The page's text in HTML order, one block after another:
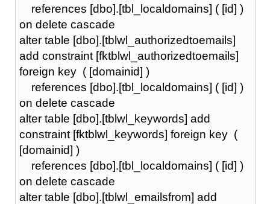
references [dbo].[tbl_localdomains] ( [id] )
on delete cascade
alter table [dbo].[tblwl_authorizedtoemails]
add constraint [fktblwl_authorizedtoemails]
foreign key ( [domainid] )
references [dbo].[tbl_localdomains] ( [id] )
on delete cascade
alter table [dbo].[tblwl_keywords] add
constraint [fktblwl_keywords] foreign key (
[domainid] )
references [dbo].[tbl_localdomains] ( [id] )
on delete cascade
alter table [dbo].[tblwl_emailsfrom] add